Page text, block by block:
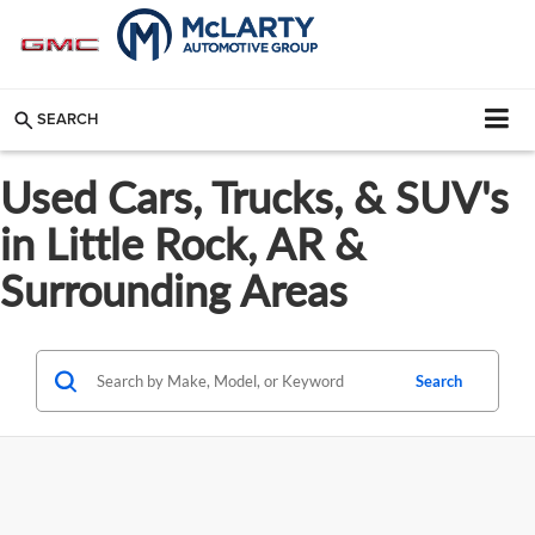
SEARCH
Used Cars, Trucks, & SUV's
in Little Rock, AR &
Surrounding Areas
Search